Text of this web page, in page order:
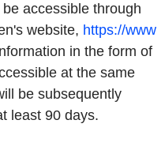
accessible through
website, https://www
in the form of
at the same
be subsequently
least 90 days.